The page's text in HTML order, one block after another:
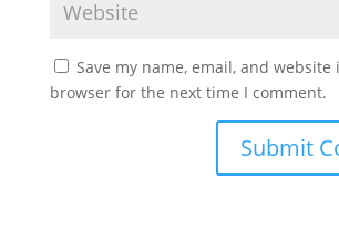
Save my name, email, and website
browser for the next time I comment.